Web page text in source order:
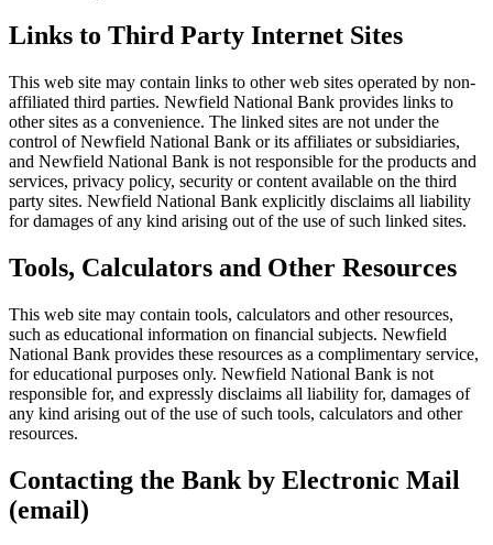
Links to Third Party Internet Sites
This web site may contain links to other web sites operated by non-
affiliated third parties. Newfield National Bank provides links to
other sites as a convenience. The linked sites are not under the
control of Newfield National Bank or its affiliates or subsidiaries,
and Newfield National Bank is not responsible for the products and
services, privacy policy, security or content available on the third
party sites. Newfield National Bank explicitly disclaims all liability
for damages of any kind arising out of the use of such linked sites.
Tools, Calculators and Other Resources
This web site may contain tools, calculators and other resources,
such as educational information on financial subjects. Newfield
National Bank provides these resources as a complimentary service,
for educational purposes only. Newfield National Bank is not
responsible for, and expressly disclaims all liability for, damages of
any kind arising out of the use of such tools, calculators and other
resources.
Contacting the Bank by Electronic Mail
(email)